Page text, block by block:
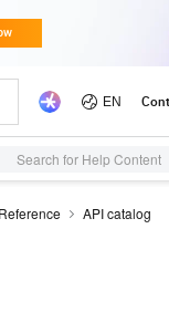
Search for Help Content
API catalog